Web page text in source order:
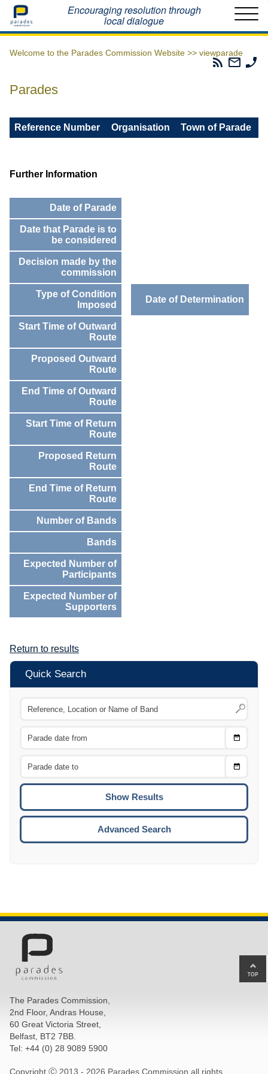
Home Encouraging resolution through
local dialogue
Welcome to the Parades Commission Website >> viewparade
Parades
Email
The
Parades
Reference Number Organisation Town of Parade
Further Information
Date of Parade
Date that Parade is to
be considered
Decision made by the
commission
Type of Condition
Imposed
Date of Determination
Start Time of Outward
Route
Proposed Outward
Route
End Time of Outward
Route
Start Time of Return
Route
Proposed Return
Route
End Time of Return
Route
Number of Bands
Bands
Expected Number of
Participants
Expected Number of
Supporters
Return to results
Quick Search
Choose
Choose
To
Advanced Search
The Parades Commission,
2nd Floor, Andras House,
60 Great Victoria Street,
Belfast, BT2 7BB.
Tel: +44 (0) 28 9089 5900
Copyright Ⓒ 2013 - 2026 Parades Commission all rights
to